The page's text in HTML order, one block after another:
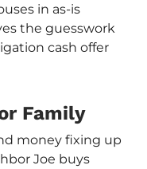
in as-is
the guesswork
cash offer
Family
money fixing up
Joe buys